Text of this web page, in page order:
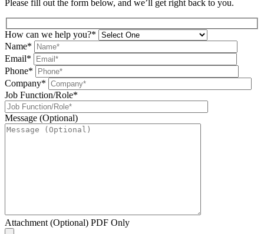
Please fill out the form below, and we’ll get right back to you.
How can we help you?*
Name*
Email*
Phone*
Company*
Job Function/Role*
Message (Optional)
Attachment (Optional) PDF Only